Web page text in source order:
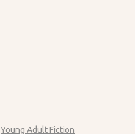
Young Adult Fiction